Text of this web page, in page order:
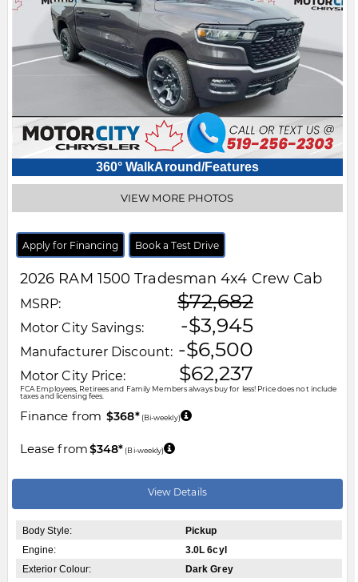
360° WalkAround/Features
VIEW MORE PHOTOS
Apply for Financing Book a Test Drive
2026 RAM 1500 Tradesman 4x4 Crew Cab
MSRP: $72,682
Motor City Savings: -$3,945
Manufacturer Discount: -$6,500
Motor City Price: $62,237
FCA Employees, Retirees and Family Members always buy for less! Price does not include
taxes and licensing fees.
Finance from $368* (Bi-weekly)
Lease from$348* (Bi-weekly)
View Details
Body Style:
Pickup
Engine:
3.0L 6cyl
Exterior Colour:
Dark Grey